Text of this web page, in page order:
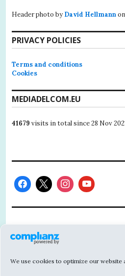
We use cookies to optimize our website
Header photo by David Hellmannon
PRIVACY POLICIES
Terms and conditions
Cookies
MEDIADELCOM.EU
41679 visits in total since 28 Nov
agreement No